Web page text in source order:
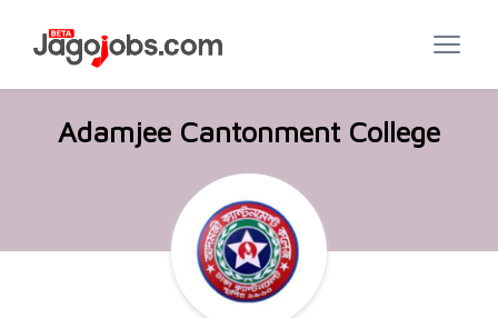
Adamjee Cantonment College